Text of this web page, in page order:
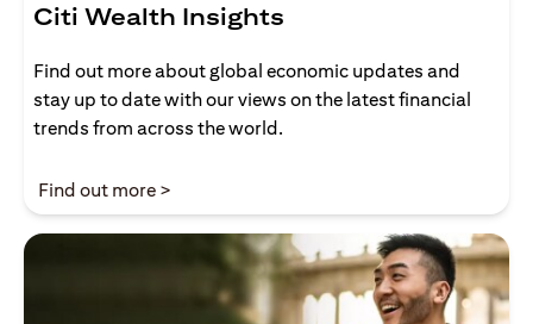
Citi Wealth Insights
Find out more about global economic updates and
stay up to date with our views on the latest financial
trends from across the world.
Find out more >